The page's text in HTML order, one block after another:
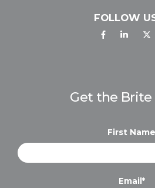
FOLLOW
Get the Brite
First Name
Email *